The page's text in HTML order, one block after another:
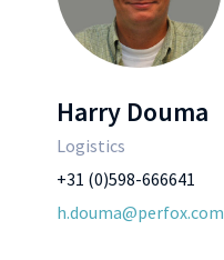
Harry Douma
Logistics
+31 (0)598-666641
h.douma@perfox.com